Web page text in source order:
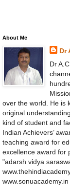
About Me
Dr
Dr
over the world. He is
original
kind of student and
Indian Achievers’
teaching award for
excellence award for
"adarsh vidya
www.sonuacademy.in